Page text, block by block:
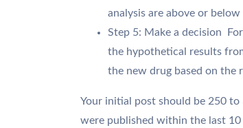
analysis are above or
Step 5: Make a decision 
the hypothetical results
the new drug based on the
Your initial post should be 250
were published within the last 10